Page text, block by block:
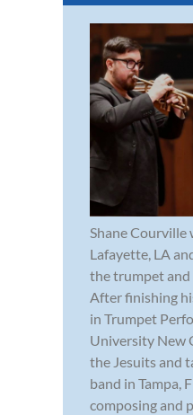
Shane Courville
Lafayette, LA
the trumpet and
After finishing
in Trumpet
University New
the Jesuits and
band in Tampa,
composing and